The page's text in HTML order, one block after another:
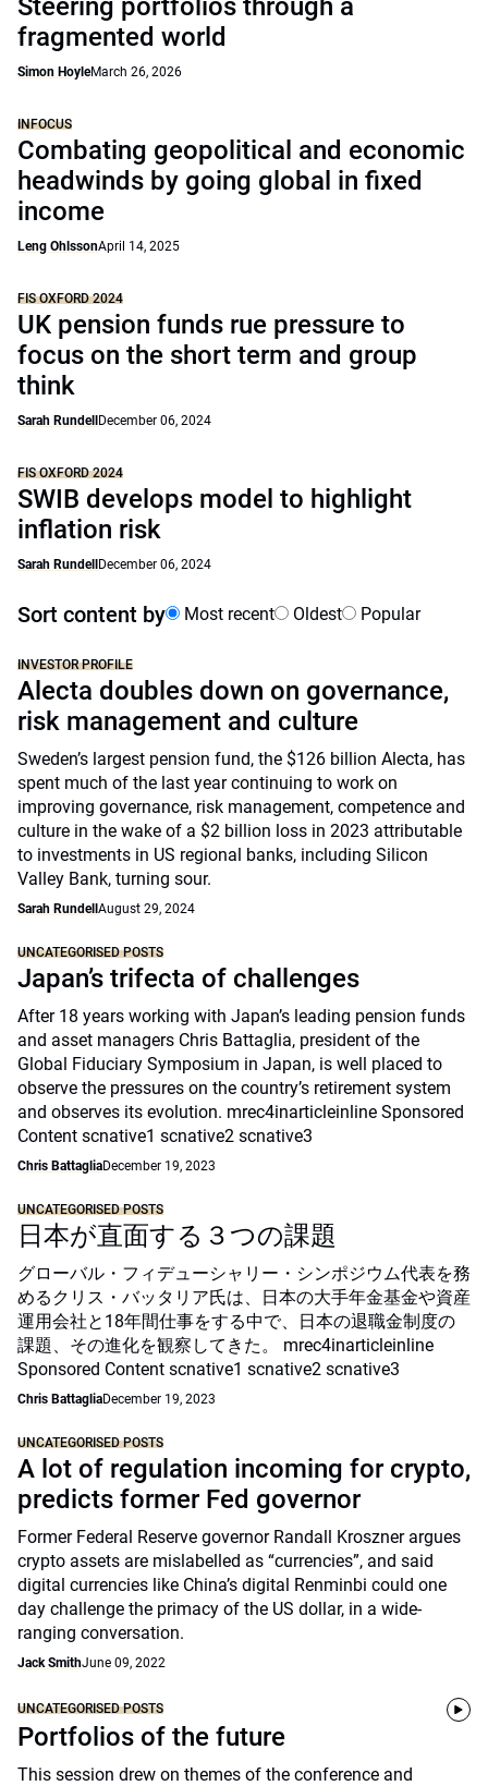
Steering portfolios through a
fragmented world
Simon HoyleMarch 26, 2026
INFOCUS
Combating geopolitical and economic
headwinds by going global in fixed
income
Leng OhlssonApril 14, 2025
FIS OXFORD 2024
UK pension funds rue pressure to
focus on the short term and group
think
Sarah Rundell December 06, 2024
FIS OXFORD 2024
SWIB develops model to highlight
inflation risk
Sarah Rundell December 06, 2024
Sort content by Most recent Oldest Popular
INVESTOR PROFILE
Alecta doubles down on governance,
risk management and culture
Sweden’s largest pension fund, the $126 billion Alecta, has
spent much of the last year continuing to work on
improving governance, risk management, competence and
culture in the wake of a $2 billion loss in 2023 attributable
to investments in US regional banks, including Silicon
Valley Bank, turning sour.
Sarah Rundell August 29, 2024
UNCATEGORISED POSTS
Japan’s trifecta of challenges
After 18 years working with Japan’s leading pension funds
and asset managers Chris Battaglia, president of the
Global Fiduciary Symposium in Japan, is well placed to
observe the pressures on the country’s retirement system
and observes its evolution. mrec4inarticleinline Sponsored
Content scnative1 scnative2 scnative3
Chris BattagliaDecember 19, 2023
UNCATEGORISED POSTS
日本が直面する３つの課題
グローバル・フィデューシャリー・シンポジウム代表を務
めるクリス・バッタリア氏は、日本の大手年金基金や資産
運用会社と18年間仕事をする中で、日本の退職金制度の
課題、その進化を観察してきた。 mrec4inarticleinline
Sponsored Content scnative1 scnative2 scnative3
Chris BattagliaDecember 19, 2023
UNCATEGORISED POSTS
A lot of regulation incoming for crypto,
predicts former Fed governor
Former Federal Reserve governor Randall Kroszner argues
crypto assets are mislabelled as “currencies”, and said
digital currencies like China’s digital Renminbi could one
day challenge the primacy of the US dollar, in a wide-
ranging conversation.
Jack SmithJune 09, 2022
UNCATEGORISED POSTS
Portfolios of the future
This session drew on themes of the conference and